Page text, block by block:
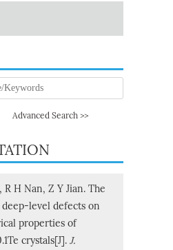
Advanced Search >>
R H Nan, Z Y Jian. The
level defects on
properties of
crystals[J]. J.